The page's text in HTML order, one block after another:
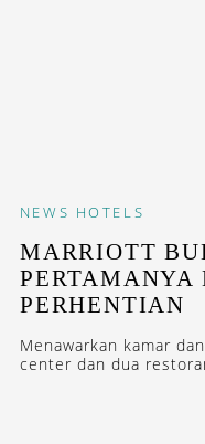
NEWS HOTELS
MARRIOTT
PERTAMANYA
PERHENTIAN
Menawarkan kamar
center dan dua